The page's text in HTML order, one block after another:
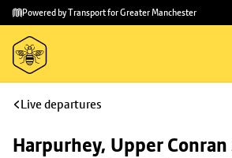
Skip to
main
content
Skip
to
footer
Powered by Transport for Greater Manchester
Live departures
Harpurhey, Upper